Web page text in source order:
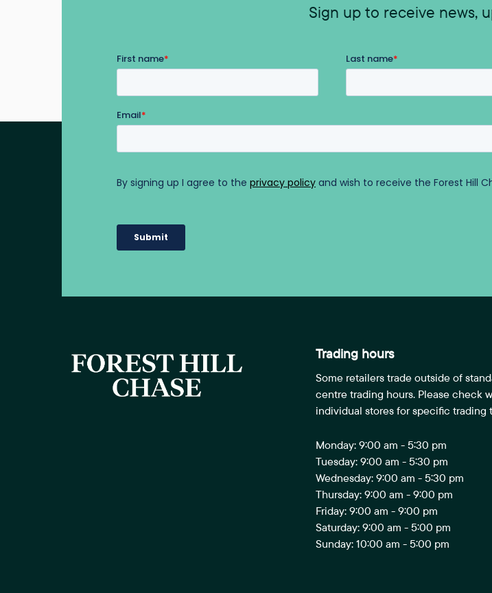
Sign up to receive news,
Trading hours
Some retailers trade outside of
centre trading hours. Please check
individual stores for specific trading
Monday: 9:00 am - 5:30 pm
Tuesday: 9:00 am - 5:30 pm
Wednesday: 9:00 am - 5:30 pm
Thursday: 9:00 am - 9:00 pm
Friday: 9:00 am - 9:00 pm
Saturday: 9:00 am - 5:00 pm
Sunday: 10:00 am - 5:00 pm